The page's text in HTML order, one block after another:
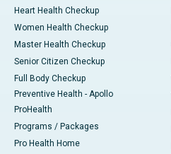
Heart Health Checkup
Women Health Checkup
Master Health Checkup
Senior Citizen Checkup
Full Body Checkup
Preventive Health - Apollo
ProHealth
Programs / Packages
Pro Health Home